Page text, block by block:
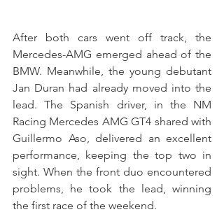
After both cars went off track, the
Mercedes-AMG emerged ahead of the
BMW. Meanwhile, the young debutant
Jan Duran had already moved into the
lead. The Spanish driver, in the NM
Racing Mercedes AMG GT4 shared with
Guillermo Aso, delivered an excellent
performance, keeping the top two in
sight. When the front duo encountered
problems, he took the lead, winning
the first race of the weekend.